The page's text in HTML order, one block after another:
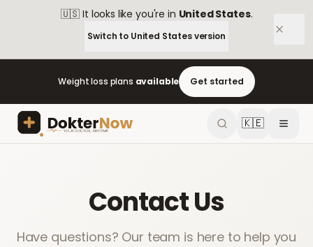
🇺🇸 It looks like you're in United States.
Switch to United Statesversion
Weight loss plans available Get started
🇰🇪
Contact Us
Have questions? Our team is here to help you